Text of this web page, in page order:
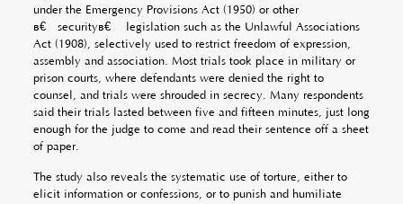
under the Emergency Provisions Act (1950) or other
â€œsecurityâ€ legislation such as the Unlawful Associations
Act (1908), selectively used to restrict freedom of expression,
assembly and association. Most trials took place in military or
prison courts, where defendants were denied the right to
counsel, and trials were shrouded in secrecy. Many respondents
said their trials lasted between five and fifteen minutes, just long
enough for the judge to come and read their sentence off a sheet
of paper.
The study also reveals the systematic use of torture, either to
elicit information or confessions, or to punish and humiliate